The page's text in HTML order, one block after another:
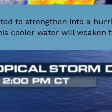
to strengthen into a
cooler water will weaken